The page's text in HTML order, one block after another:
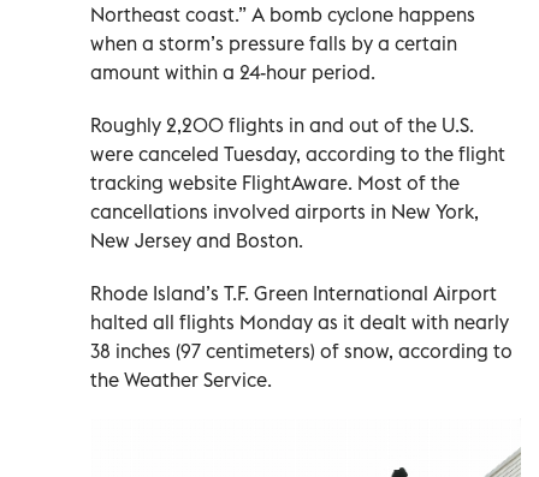
Northeast coast.” A bomb cyclone happens
when a storm’s pressure falls by a certain
amount within a 24-hour period.
Roughly 2,200 flights in and out of the U.S.
were canceled Tuesday, according to the flight
tracking website FlightAware. Most of the
cancellations involved airports in New York,
New Jersey and Boston.
Rhode Island’s T.F. Green International Airport
halted all flights Monday as it dealt with nearly
38 inches (97 centimeters) of snow, according to
the Weather Service.